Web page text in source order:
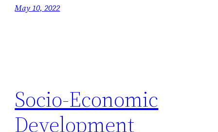
May 10, 2022
Socio-Economic
Development